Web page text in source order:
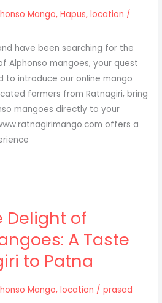
Mango,Hapus,location /
have been searching for the
Alphonso mangoes, your quest
to introduce our online mango
farmers from Ratnagiri, bring
mangoes directly to your
offers a
Delight of
A Taste
to Patna
Mango,location /prasad